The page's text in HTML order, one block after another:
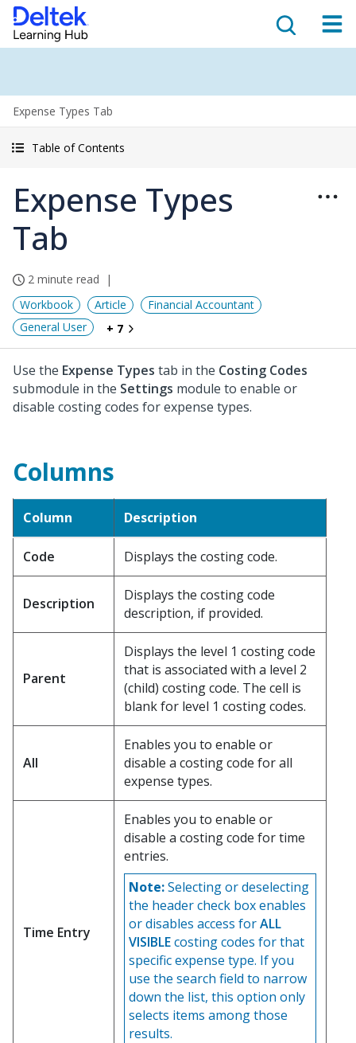
Expense Types Tab
Table of Contents
Expense Types
Tab
2 minute read
Workbook
Article
Financial Accountant
General User
+ 7
Use the Expense Types tab in the Costing Codes
submodule in the Settings module to enable or
disable costing codes for expense types.
Columns
Column Description
Code Displays the costing code.
Description
Displays the costing code
description, if provided.
Parent
Displays the level 1 costing code
that is associated with a level 2
(child) costing code. The cell is
blank for level 1 costing codes.
All
Enables you to enable or
disable a costing code for all
expense types.
Time Entry
Enables you to enable or
disable a costing code for time
entries.
Note:Selecting or deselecting
the header check box enables
or disables access forALL
VISIBLEcosting codes for that
specific expense type. If you
use the search field to narrow
down the list, this option only
selects items among those
results.